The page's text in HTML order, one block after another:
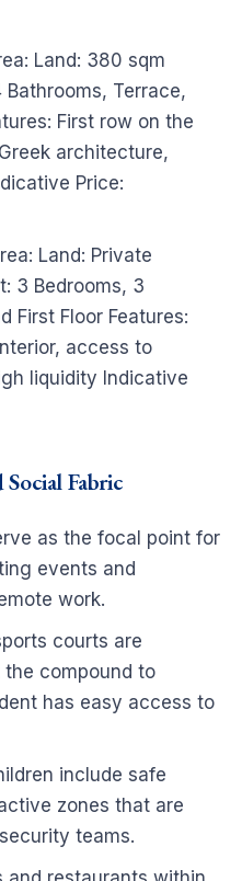
Land: 380 sqm
Terrace,
First row on the
architecture,
Price:
Land: Private
3 Bedrooms, 3
First Floor Features:
access to
liquidity Indicative
Fabric
as the focal point for
events and
work.
courts are
compound to
has easy access to
include safe
zones that are
teams.